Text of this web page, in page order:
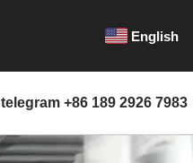
English
telegram +86 189 2926 7983